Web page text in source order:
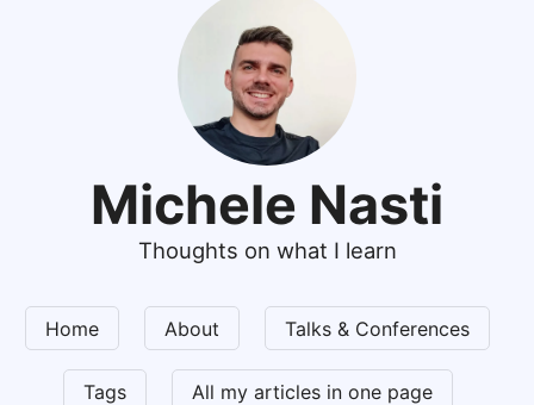
Michele Nasti
Thoughts on what I learn
Home About Talks & Conferences
Tags All my articles in one page